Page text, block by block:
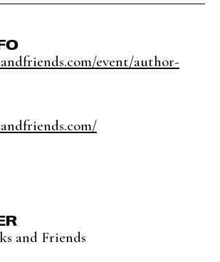
event/author-
and Friends